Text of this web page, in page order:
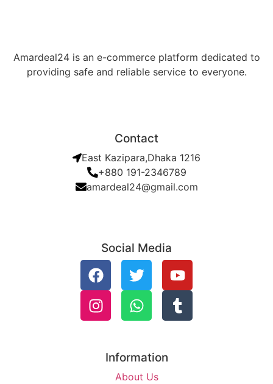
Amardeal24 is an e-commerce platform dedicated to
providing safe and reliable service to everyone.
Contact
East Kazipara,Dhaka 1216
+880 191-2346789
amardeal24@gmail.com
Social Media
Information
About Us